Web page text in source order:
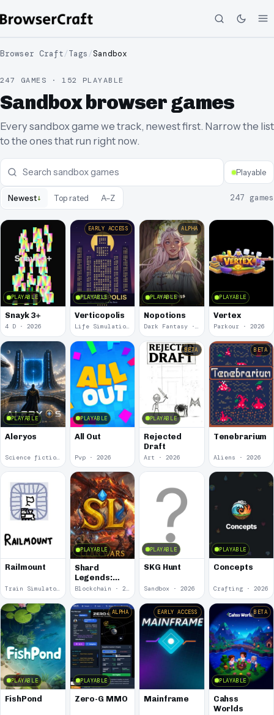
Browser Craft/Tags /Sandbox
247 GAMES · 152 PLAYABLE
Sandbox browser games
Every sandbox game we track, newest first. Narrow the list
to the ones that run right now.
Playable
Newest↓ Top rated A–Z 247 games
PLAYABLE
Snayk 3+
4 D · 2026
PLAYABLE
EARLY ACCESS
Verticopolis
Life Simulation · 2026
PLAYABLE
ALPHA
Nopotions
Dark Fantasy · 2026
PLAYABLE
Vertex
Parkour · 2026
PLAYABLE
Aleryos
Science fiction · 2026
PLAYABLE
All Out
Pvp · 2026
PLAYABLE
BETA
Rejected
Draft
Art · 2026
BETA
Tenebrarium
Aliens · 2026
Railmount
Train Simulator · 2026
PLAYABLE
Shard
Legends:
Clan Wars
Blockchain · 2026
PLAYABLE
SKG Hunt
Sandbox · 2026
PLAYABLE
Concepts
Crafting · 2026
PLAYABLE
FishPond
PLAYABLE
ALPHA
Zero-G MMO
EARLY ACCESS
Mainframe
PLAYABLE
BETA
Cahss
Worlds